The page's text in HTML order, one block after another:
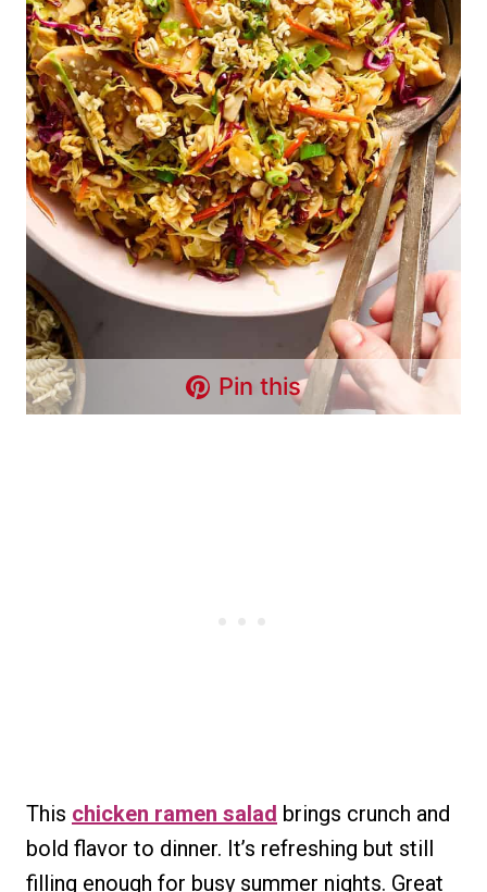
Pin this
This chicken ramen salad brings crunch and
bold flavor to dinner. It’s refreshing but still
filling enough for busy summer nights. Great